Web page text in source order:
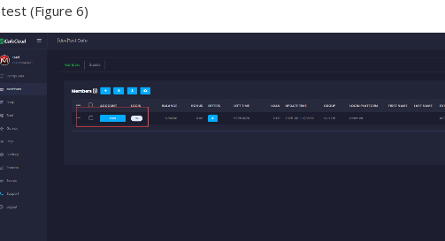
test (Figure 6)